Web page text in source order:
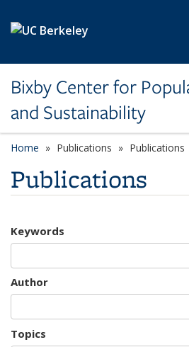
Bixby Center for
and Sustainability
Home Publications Publications
Publications
Keywords
Author
Topics